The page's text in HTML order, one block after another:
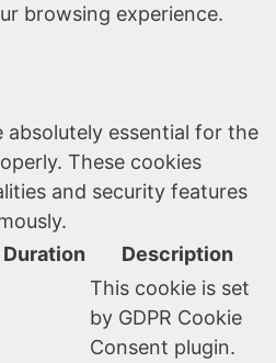
browsing experience.
absolutely essential for the
These cookies
and security features
Duration Description
This cookie is set
by GDPR Cookie
Consent plugin.